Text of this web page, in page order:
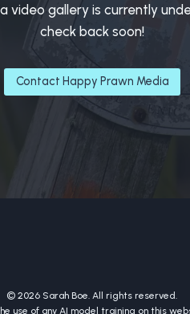
video gallery is currently
check back soon!
Contact Happy Prawn Media
© 2026 Sarah Boe. All rights reserved.
use of any AI model training on this